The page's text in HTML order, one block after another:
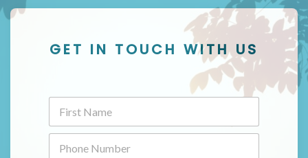
GET IN TOUCH WITH US